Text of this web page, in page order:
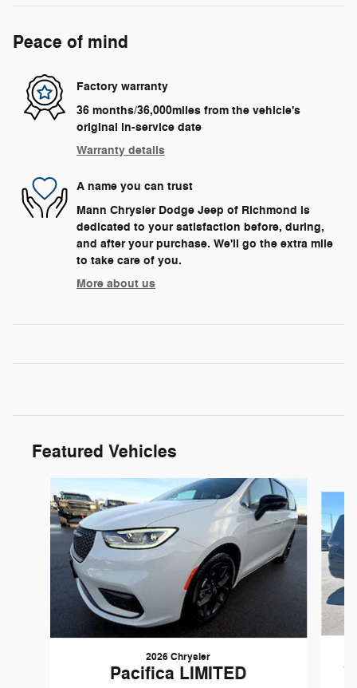
Peace of mind
Factory warranty
36 months/36,000miles from the vehicle's
original in-service date
Warranty details
A name you can trust
Mann Chrysler Dodge Jeep of Richmond is
dedicated to your satisfaction before, during,
and after your purchase. We'll go the extra mile
to take care of you.
More about us
Featured Vehicles
2026 Chrysler
Pacifica LIMITED